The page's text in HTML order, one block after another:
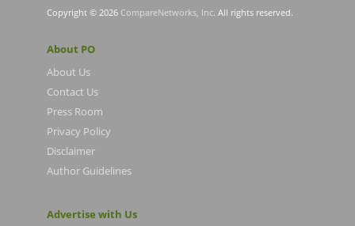
Copyright © 2026 CompareNetworks, Inc. All rights reserved.
About PO
About Us
Contact Us
Press Room
Privacy Policy
Disclaimer
Author Guidelines
Advertise with Us